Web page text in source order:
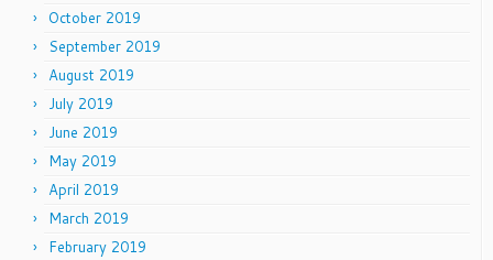
October 2019
September 2019
August 2019
July 2019
June 2019
May 2019
April 2019
March 2019
February 2019